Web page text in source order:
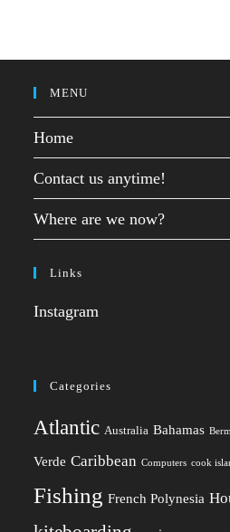
MENU
Home
Contact us anytime!
Where are we now?
Links
Instagram
Categories
Atlantic Australia Bahamas
Verde Caribbean Computers cook
Fishing French Polynesia